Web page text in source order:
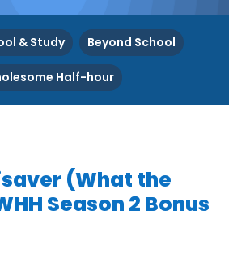
& Study Beyond School
Half-hour
(What the
Season 2 Bonus